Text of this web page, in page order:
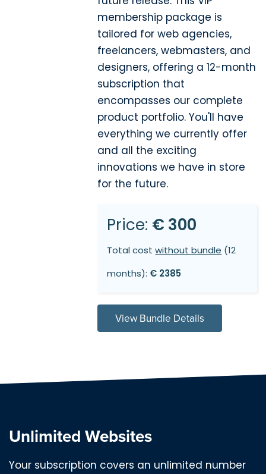
membership package is
tailored for web agencies,
freelancers, webmasters, and
designers, offering a 12-month
subscription that
encompasses our complete
product portfolio. You'll have
everything we currently offer
and all the exciting
innovations we have in store
for the future.
Price: € 300
Total costwithout bundle (12
months): € 2385
View Bundle Details
Unlimited Websites
Your subscription covers an unlimited number